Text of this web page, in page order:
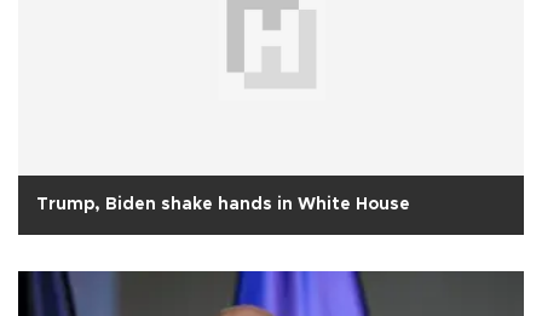
Trump, Biden shake hands in White House